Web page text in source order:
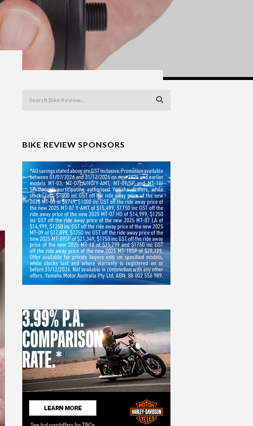
BIKE REVIEW SPONSORS